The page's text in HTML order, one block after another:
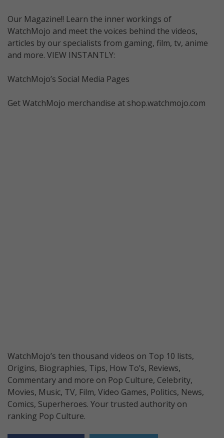
Our Magazine!! Learn the inner workings of
WatchMojo and meet the voices behind the videos,
articles by our specialists from gaming, film, tv, anime
and more. VIEW INSTANTLY:
WatchMojo’s Social Media Pages
Get WatchMojo merchandise at shop.watchmojo.com
WatchMojo’s ten thousand videos on Top 10 lists,
Origins, Biographies, Tips, How To’s, Reviews,
Commentary and more on Pop Culture, Celebrity,
Movies, Music, TV, Film, Video Games, Politics, News,
Comics, Superheroes. Your trusted authority on
ranking Pop Culture.